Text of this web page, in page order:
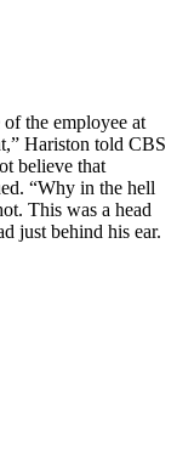
the employee at
Hariston told CBS
believe that
“Why in the hell
This was a head
just behind his ear.